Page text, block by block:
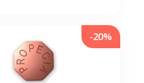
-20%